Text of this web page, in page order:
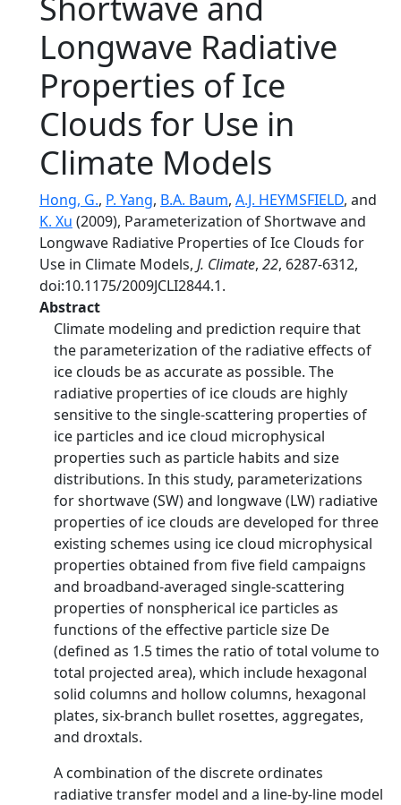
Longwave Radiative
Properties of Ice
Clouds for Use in
Climate Models
Hong, G., P. Yang, B.A. Baum, A.J. HEYMSFIELD, and
K. Xu (2009), Parameterization of Shortwave and
Longwave Radiative Properties of Ice Clouds for
Use in Climate Models, J. Climate, 22, 6287-6312,
doi:10.1175/2009JCLI2844.1.
Abstract
Climate modeling and prediction require that
the parameterization of the radiative effects of
ice clouds be as accurate as possible. The
radiative properties of ice clouds are highly
sensitive to the single-scattering properties of
ice particles and ice cloud microphysical
properties such as particle habits and size
distributions. In this study, parameterizations
for shortwave (SW) and longwave (LW) radiative
properties of ice clouds are developed for three
existing schemes using ice cloud microphysical
properties obtained from five field campaigns
and broadband-averaged single-scattering
properties of nonspherical ice particles as
functions of the effective particle size De
(defined as 1.5 times the ratio of total volume to
total projected area), which include hexagonal
solid columns and hollow columns, hexagonal
plates, six-branch bullet rosettes, aggregates,
and droxtals.
A combination of the discrete ordinates
radiative transfer model and a line-by-line model